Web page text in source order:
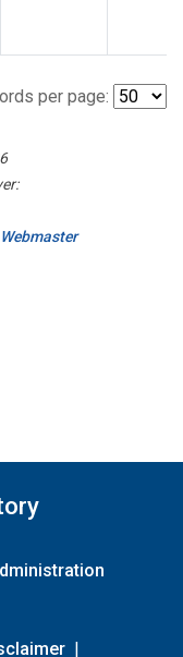
per page:
|